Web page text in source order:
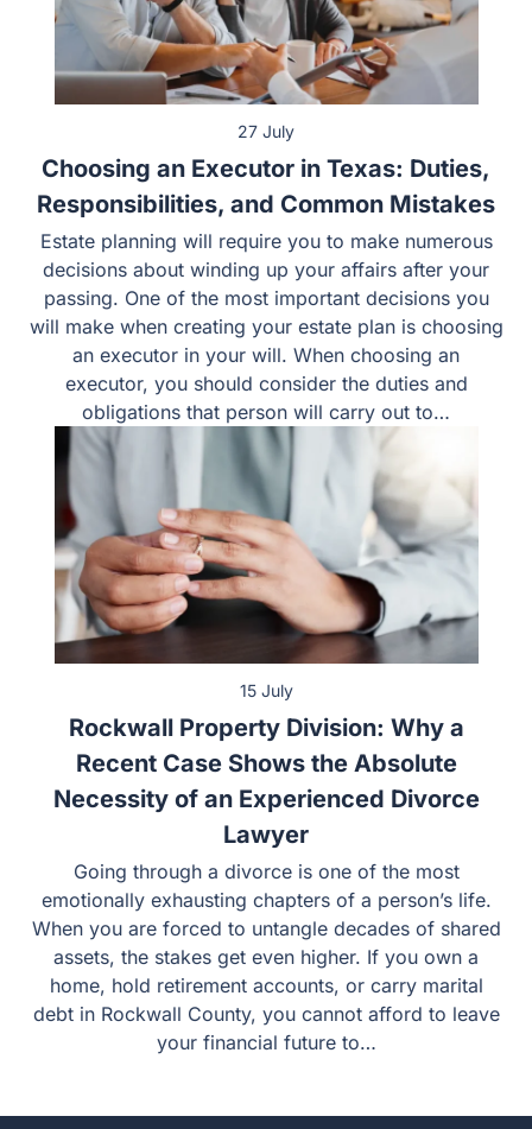
27 July
Choosing an Executor in Texas: Duties,
Responsibilities, and Common Mistakes
Estate planning will require you to make numerous
decisions about winding up your affairs after your
passing. One of the most important decisions you will
make when creating your estate plan is choosing an
executor in your will. When choosing an executor, you
should consider the duties and obligations that person
will carry out to…
15 July
Rockwall Property Division: Why a
Recent Case Shows the Absolute
Necessity of an Experienced Divorce
Lawyer
Going through a divorce is one of the most emotionally
exhausting chapters of a person’s life. When you are
forced to untangle decades of shared assets, the stakes
get even higher. If you own a home, hold retirement
accounts, or carry marital debt in Rockwall County, you
cannot afford to leave your financial future to…